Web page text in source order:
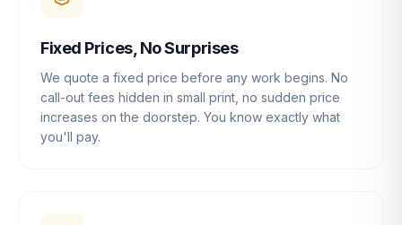
Fixed Prices, No Surprises
We quote a fixed price before any work begins. No
call-out fees hidden in small print, no sudden price
increases on the doorstep. You know exactly what
you'll pay.